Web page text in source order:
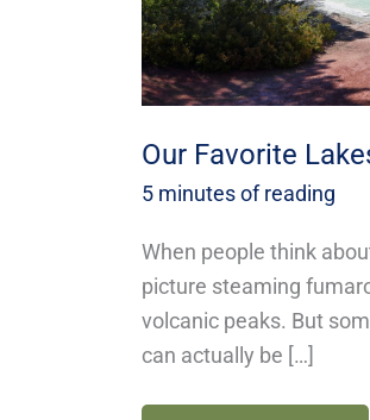
Our Favorite
5 minutes of reading
When people think
picture steaming
volcanic peaks. But
can actually be […]
Park